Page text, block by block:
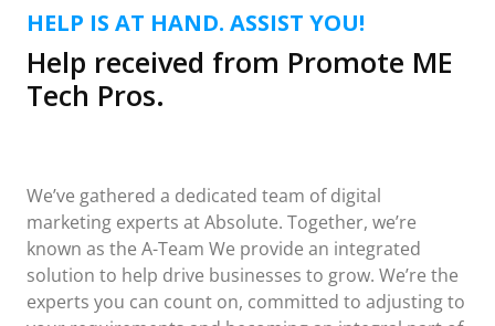
HELP IS AT HAND. ASSIST YOU!
Help received from Promote ME
Tech Pros.
We’ve gathered a dedicated team of digital
marketing experts at Absolute. Together, we’re
known as the A-Team We provide an integrated
solution to help drive businesses to grow. We’re the
experts you can count on, committed to adjusting to